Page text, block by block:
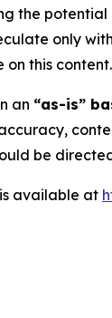
the
only
this
an “as-is”
be
available at